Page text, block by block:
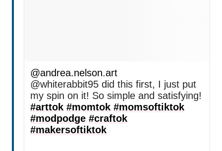
@andrea.nelson.art
@whiterabbit95 did this first, I just put
my spin on it! So simple and satisfying!
#arttok #momtok #momsoftiktok
#modpodge #craftok
#makersoftiktok